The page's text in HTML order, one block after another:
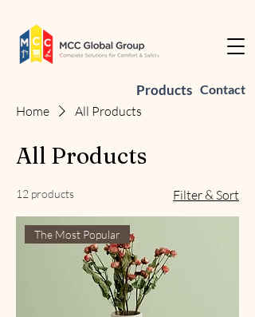
Products Contact
Home All Products
All Products
12 products Filter & Sort
The Most Popular